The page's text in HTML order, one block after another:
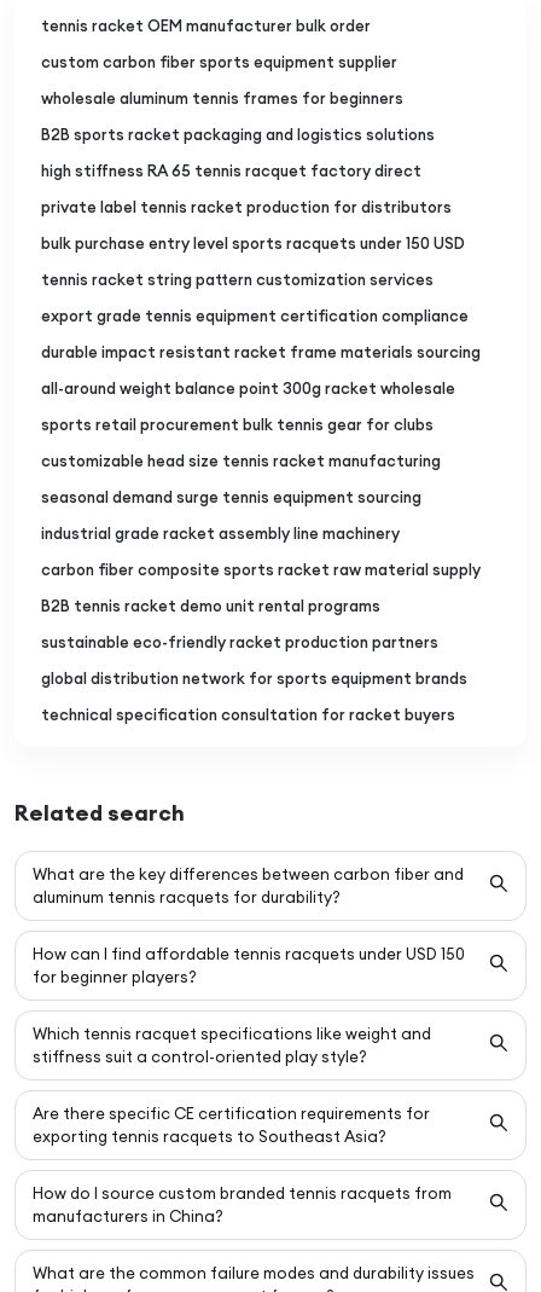
tennis racket OEM manufacturer bulk order
custom carbon fiber sports equipment supplier
wholesale aluminum tennis frames for beginners
B2B sports racket packaging and logistics solutions
high stiffness RA 65 tennis racquet factory direct
private label tennis racket production for distributors
bulk purchase entry level sports racquets under 150 USD
tennis racket string pattern customization services
export grade tennis equipment certification compliance
durable impact resistant racket frame materials sourcing
all-around weight balance point 300g racket wholesale
sports retail procurement bulk tennis gear for clubs
customizable head size tennis racket manufacturing
seasonal demand surge tennis equipment sourcing
industrial grade racket assembly line machinery
carbon fiber composite sports racket raw material supply
B2B tennis racket demo unit rental programs
sustainable eco-friendly racket production partners
global distribution network for sports equipment brands
technical specification consultation for racket buyers
Related search
What are the key differences between carbon fiber and
aluminum tennis racquets for durability?
How can I find affordable tennis racquets under USD 150
for beginner players?
Which tennis racquet specifications like weight and
stiffness suit a control-oriented play style?
Are there specific CE certification requirements for
exporting tennis racquets to Southeast Asia?
How do I source custom branded tennis racquets from
manufacturers in China?
What are the common failure modes and durability issues